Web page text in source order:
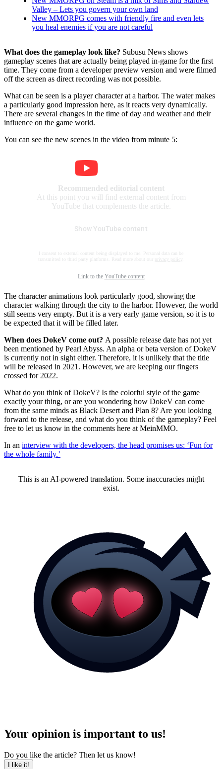
Valley – Lets you govern your own land
New MMORPG comes with friendly fire and even lets
you heal enemies if you are not careful
What does the gameplay look like? Subusu News shows
gameplay scenes that are actually being played in-game for the first
time. They come from a developer preview version and were filmed
off the screen as direct recording was not possible.
What can be seen is a player character at a harbor. The water makes
a particularly good impression here, as it reacts very dynamically.
There are several changes in the time of day and weather and their
influence on the game world.
You can see the new scenes in the video from minute 5:
Recommended editorial content
At this point you will find external content from
YouTube that complements the article.
Show YouTube content
I consent to external content being displayed to me. Personal data can be
transmitted to third party platforms. Read more about our
privacy policy
Link to the YouTube content
The character animations look particularly good, showing the
character walking through the city to the harbor. However, the world
still seems very empty. But it is a very early game version, so it is to
be expected that it will be filled later.
When does DokeV come out? A possible release date has not yet
been mentioned by Pearl Abyss. An alpha or beta version of DokeV
is currently not in sight either. Therefore, it is unlikely that the title
will be released in 2021. However, we are keeping our fingers
crossed for 2022.
What do you think of DokeV? Is the colorful style of the game
exactly your thing, or are you wondering how DokeV can come
from the same minds as Black Desert and Plan 8? Are you looking
forward to the release, and what do you think of the gameplay? Feel
free to let us know in the comments here at MeinMMO.
In an interview with the developers, the head promises us: ‘Fun for
the whole family.’
This is an AI-powered translation. Some inaccuracies might
exist.
Your opinion is important to us!
Do you like the article? Then let us know!
I like it!